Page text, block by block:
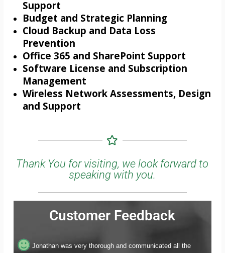
Support
Budget and Strategic Planning
Cloud Backup and Data Loss
Prevention
Office 365 and SharePoint Support
Software License and Subscription
Management
Wireless Network Assessments, Design
and Support
Thank You for visiting, we look forward to
speaking with you.
Customer Feedback
relevant information I needed to make a decision.